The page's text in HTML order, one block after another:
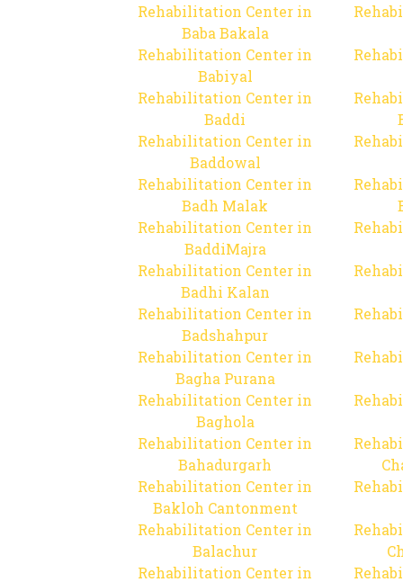
Rehabilitation Center in
Baba Bakala
Rehabilitation Center in
Babiyal
Rehabilitation Center in
Baddi
Rehabilitation Center in
Baddowal
Rehabilitation Center in
Badh Malak
Rehabilitation Center in
BaddiMajra
Rehabilitation Center in
Badhi Kalan
Rehabilitation Center in
Badshahpur
Rehabilitation Center in
Bagha Purana
Rehabilitation Center in
Baghola
Rehabilitation Center in
Bahadurgarh
Rehabilitation Center in
Bakloh Cantonment
Rehabilitation Center in
Balachur
Rehabilitation Center in